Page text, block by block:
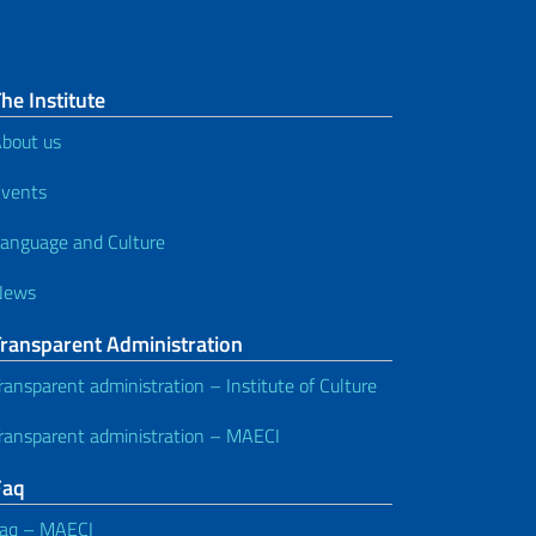
Institute
us
and Culture
Administration
administration – Institute of Culture
administration – MAECI
– MAECI